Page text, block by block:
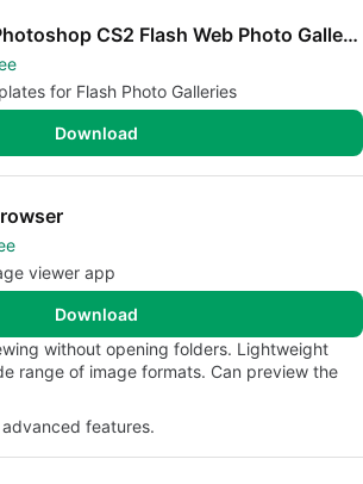
Adobe Photoshop CS2 Flash Web Photo Gallery templates
for Flash Photo Galleries
Download
viewer app
Download
without opening folders. Lightweight
range of image formats. Can preview the
features.